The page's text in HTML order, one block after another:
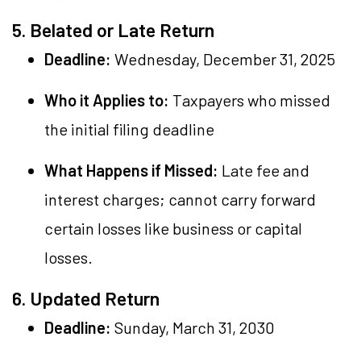
5. Belated or Late Return
Deadline: Wednesday, December 31, 2025
Who it Applies to: Taxpayers who missed
the initial filing deadline
What Happens if Missed: Late fee and
interest charges; cannot carry forward
certain losses like business or capital
losses.
6. Updated Return
Deadline: Sunday, March 31, 2030